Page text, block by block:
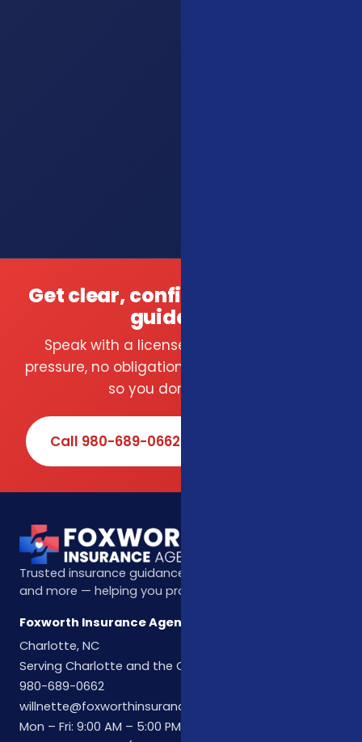
Get clear, confident insurance
guidance.
Speak with a licensed local agent — no
pressure, no obligation. We compare carriers
so you don't have to.
Call 980-689-0662
Trusted insurance guidance for life, health, Medicare,
and more — helping you protect what matters most.
Foxworth Insurance Agency
Charlotte, NC
Serving Charlotte and the Carolinas
980-689-0662
willnette@foxworthinsuranceagency.com
Mon – Fri: 9:00 AM – 5:00 PM